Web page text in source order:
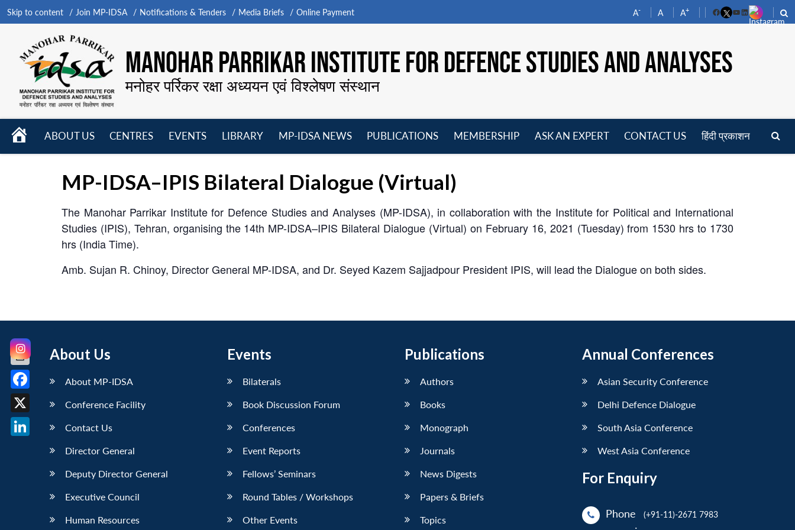
Skip to content Join MP-IDSA Notifications & Tenders Media Briefs Online Payment A- A A+
FacebookYouTube
LinkedIn
MANOHAR PARRIKAR INSTITUTE FOR DEFENCE STUDIES AND ANALYSES
मनोहर पर्रिकर रक्षा अध्ययन एवं विश्लेषण संस्थान
HOME
ABOUT US
CENTRES
EVENTS
LIBRARY
MP-IDSA NEWS
PUBLICATIONS
MEMBERSHIP
ASK AN EXPERT CONTACT US हिंदी प्रकाशन
MP-IDSA–IPIS Bilateral Dialogue (Virtual)
The Manohar Parrikar Institute for Defence Studies and Analyses (MP-IDSA), in collaboration with the Institute for Political and International
Studies (IPIS), Tehran, organising the 14th MP-IDSA–IPIS Bilateral Dialogue (Virtual) on February 16, 2021 (Tuesday) from 1530 hrs to 1730
hrs (India Time).
Amb. Sujan R. Chinoy, Director General MP-IDSA, and Dr. Seyed Kazem Sajjadpour President IPIS, will lead the Dialogue on both sides.
About Us
About MP-IDSA
Conference Facility
Contact Us
Director General
Deputy Director General
Executive Council
Human Resources
Events
Bilaterals
Book Discussion Forum
Conferences
Event Reports
Fellows’ Seminars
Round Tables / Workshops
Other Events
Publications
Authors
Books
Monograph
Journals
News Digests
Papers & Briefs
Topics
Annual Conferences
Asian Security Conference
Delhi Defence Dialogue
South Asia Conference
West Asia Conference
For Enquiry
Phone
(+91-11)-2671 7983
Facebook
X
LinkedIn